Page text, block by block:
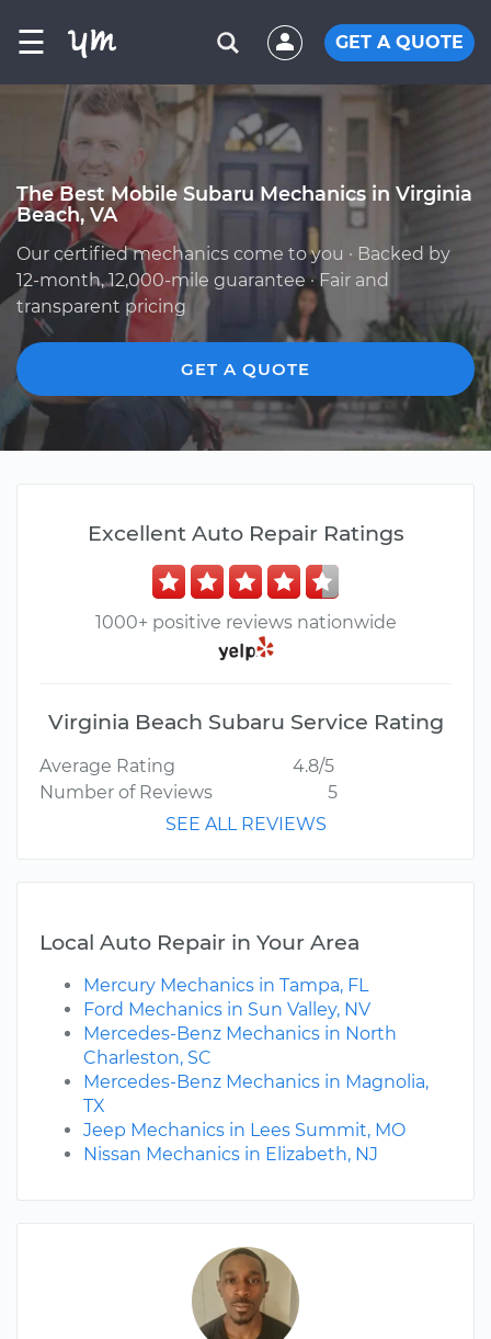
☰ GET A QUOTE
The Best Mobile Subaru Mechanics in Virginia
Beach, VA
Our certified mechanics come to you · Backed by
12-month, 12,000-mile guarantee · Fair and
transparent pricing
GET A QUOTE
Excellent Auto Repair Ratings
1000+ positive reviews nationwide
Virginia Beach Subaru Service Rating
Average Rating
4.8/5
Number of Reviews
5
SEE ALL REVIEWS
Local Auto Repair in Your Area
Mercury Mechanics in Tampa, FL
Ford Mechanics in Sun Valley, NV
Mercedes-Benz Mechanics in North
Charleston, SC
Mercedes-Benz Mechanics in Magnolia,
TX
Jeep Mechanics in Lees Summit, MO
Nissan Mechanics in Elizabeth, NJ